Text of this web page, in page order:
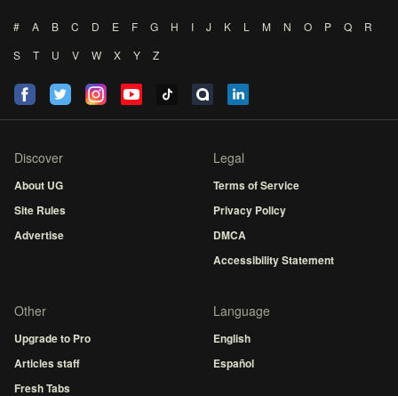
# A B C D E F G H I J K L M N O P Q
R
S
T U V W X Y Z
Discover
About UG
Site Rules
Advertise
Legal
Terms of Service
Privacy Policy
DMCA
Accessibility Statement
Other
Upgrade to Pro
Articles staff
Fresh Tabs
Language
English
Español